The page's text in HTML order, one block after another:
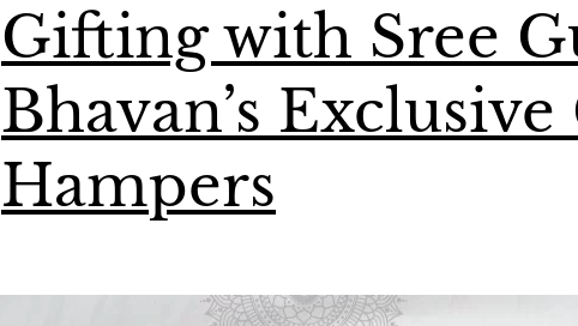
Gifting with Sree
Bhavan’s
Hampers